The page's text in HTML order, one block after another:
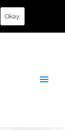
Main
Okay.